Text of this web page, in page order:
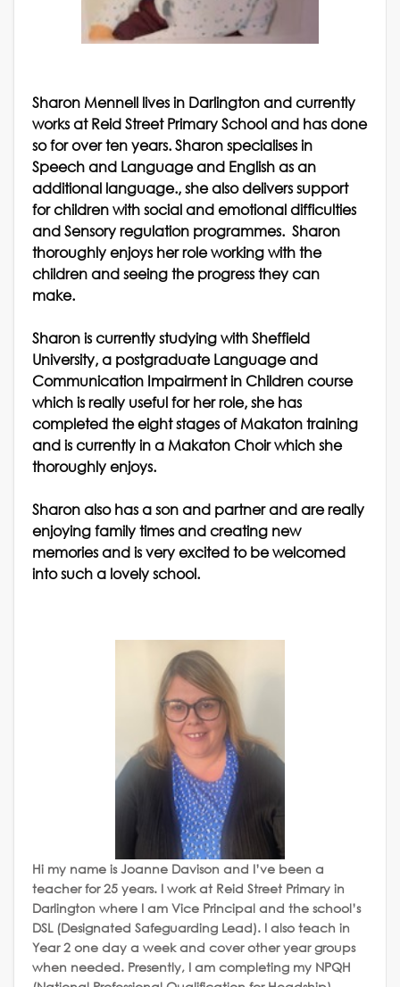
Sharon Mennell lives in Darlington and currently
works at Reid Street Primary School and has done
so for over ten years. Sharon specialises in
Speech and Language and English as an
additional language., she also delivers support
for children with social and emotional difficulties
and Sensory regulation programmes. Sharon
thoroughly enjoys her role working with the
children and seeing the progress they can
make.
Sharon is currently studying with Sheffield
University, a postgraduate Language and
Communication Impairment in Children course
which is really useful for her role, she has
completed the eight stages of Makaton training
and is currently in a Makaton Choir which she
thoroughly enjoys.
Sharon also has a son and partner and are really
enjoying family times and creating new
memories and is very excited to be welcomed
into such a lovely school.
Hi my name is Joanne Davison and I’ve been a
teacher for 25 years. I work at Reid Street Primary in
Darlington where I am Vice Principal and the school’s
DSL (Designated Safeguarding Lead). I also teach in
Year 2 one day a week and cover other year groups
when needed. Presently, I am completing my NPQH